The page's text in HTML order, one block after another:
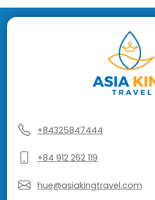
+84325847444
+84 912 262 119
hue@asiakingtravel.com